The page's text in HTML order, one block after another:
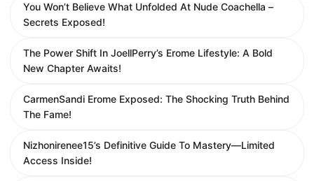
You Won’t Believe What Unfolded At Nude Coachella –
Secrets Exposed!
The Power Shift In JoellPerry’s Erome Lifestyle: A Bold
New Chapter Awaits!
CarmenSandi Erome Exposed: The Shocking Truth Behind
The Fame!
Nizhonirenee15’s Definitive Guide To Mastery—Limited
Access Inside!